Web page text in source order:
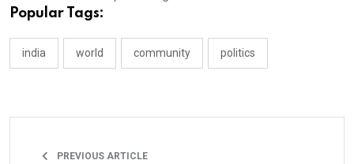
Popular Tags:
india world community politics
PREVIOUS ARTICLE